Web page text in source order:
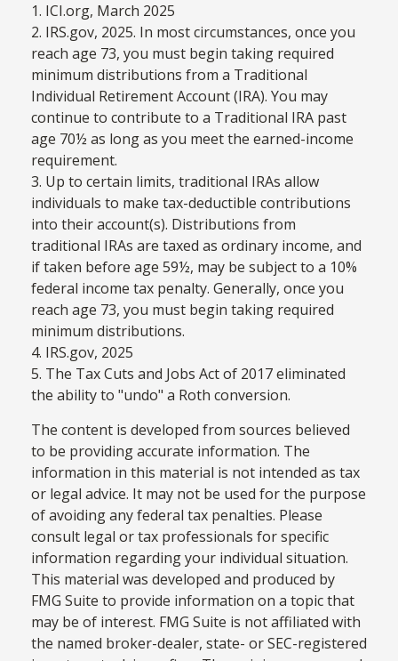
1. ICI.org, March 2025
2. IRS.gov, 2025. In most circumstances, once you
reach age 73, you must begin taking required
minimum distributions from a Traditional
Individual Retirement Account (IRA). You may
continue to contribute to a Traditional IRA past
age 70½ as long as you meet the earned-income
requirement.
3. Up to certain limits, traditional IRAs allow
individuals to make tax-deductible contributions
into their account(s). Distributions from
traditional IRAs are taxed as ordinary income, and
if taken before age 59½, may be subject to a 10%
federal income tax penalty. Generally, once you
reach age 73, you must begin taking required
minimum distributions.
4. IRS.gov, 2025
5. The Tax Cuts and Jobs Act of 2017 eliminated
the ability to "undo" a Roth conversion.
The content is developed from sources believed
to be providing accurate information. The
information in this material is not intended as tax
or legal advice. It may not be used for the purpose
of avoiding any federal tax penalties. Please
consult legal or tax professionals for specific
information regarding your individual situation.
This material was developed and produced by
FMG Suite to provide information on a topic that
may be of interest. FMG Suite is not affiliated with
the named broker-dealer, state- or SEC-registered